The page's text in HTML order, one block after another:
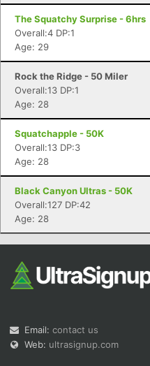
The Squatchy Surprise - 6hrs
Overall:4 DP:1
Age: 29
Rock the Ridge - 50 Miler
Overall:13 DP:1
Age: 28
Squatchapple - 50K
Overall:13 DP:3
Age: 28
Black Canyon Ultras - 50K
Overall:127 DP:42
Age: 28
Email: contact us
Web: ultrasignup.com